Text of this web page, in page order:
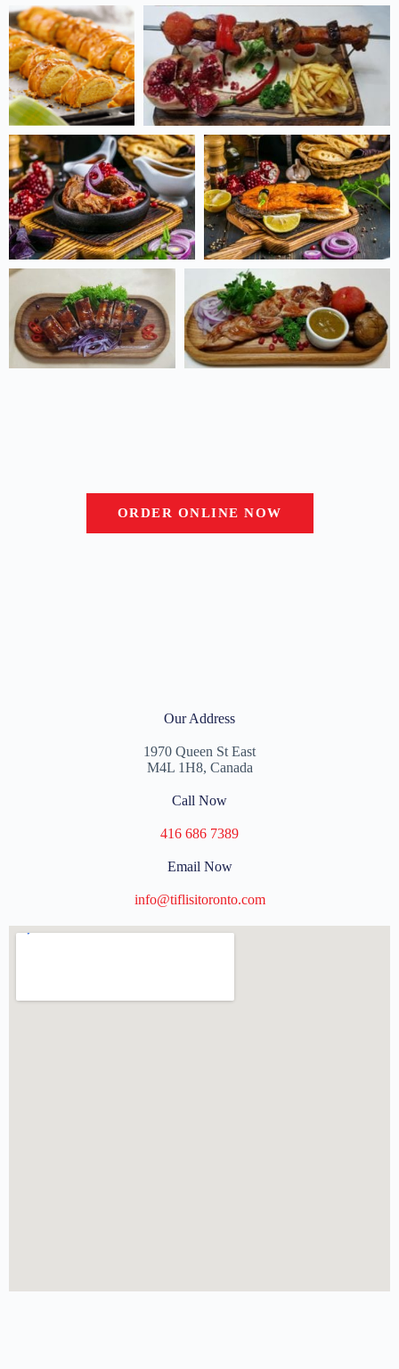
ORDER ONLINE NOW
Our Address
1970 Queen St East
M4L 1H8, Canada
Call Now
416 686 7389
Email Now
info@tiflisitoronto.com